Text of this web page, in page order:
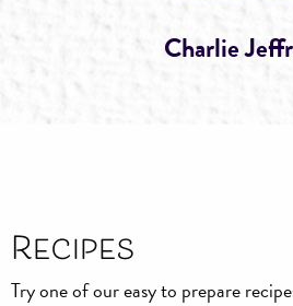
Charlie
Recipes
Try one of our easy to prepare